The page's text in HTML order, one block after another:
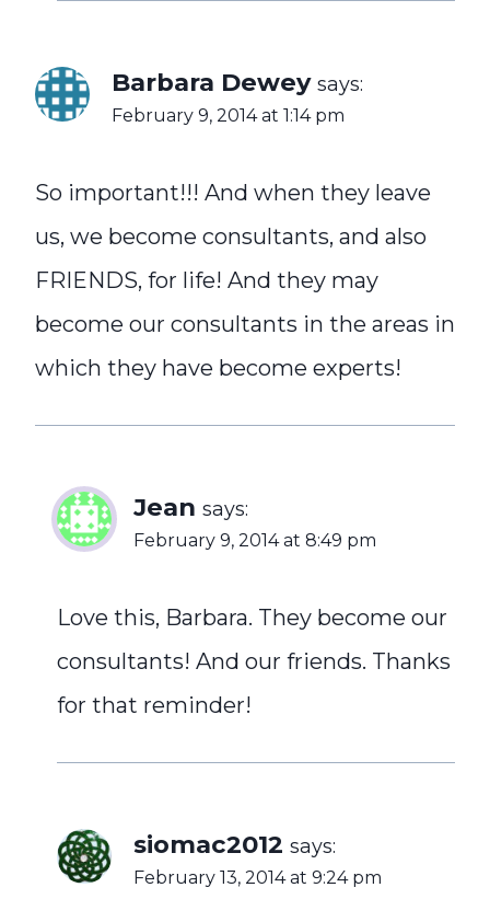
Barbara Dewey says:
February 9, 2014 at 1:14 pm
So important!!! And when they leave
us, we become consultants, and also
FRIENDS, for life! And they may
become our consultants in the areas in
which they have become experts!
Jean says:
February 9, 2014 at 8:49 pm
Love this, Barbara. They become our
consultants! And our friends. Thanks
for that reminder!
siomac2012 says:
February 13, 2014 at 9:24 pm